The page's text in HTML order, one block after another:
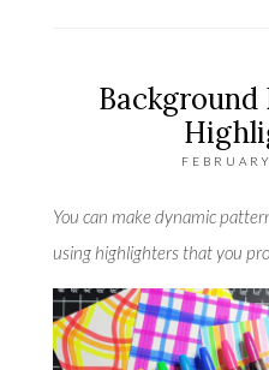
You can make dynamic
using highlighters that you